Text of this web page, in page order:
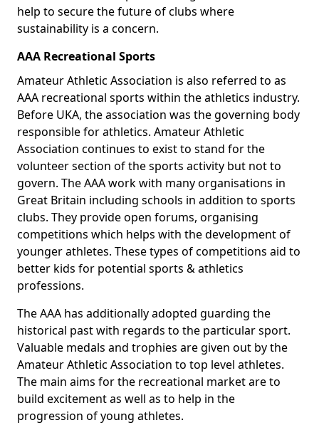
help to secure the future of clubs where
sustainability is a concern.
AAA Recreational Sports
Amateur Athletic Association is also referred to as
AAA recreational sports within the athletics industry.
Before UKA, the association was the governing body
responsible for athletics. Amateur Athletic
Association continues to exist to stand for the
volunteer section of the sports activity but not to
govern. The AAA work with many organisations in
Great Britain including schools in addition to sports
clubs. They provide open forums, organising
competitions which helps with the development of
younger athletes. These types of competitions aid to
better kids for potential sports & athletics
professions.
The AAA has additionally adopted guarding the
historical past with regards to the particular sport.
Valuable medals and trophies are given out by the
Amateur Athletic Association to top level athletes.
The main aims for the recreational market are to
build excitement as well as to help in the
progression of young athletes.